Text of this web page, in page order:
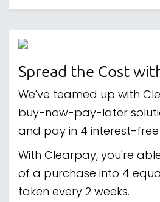
Spread the Cost
We've teamed up with
buy-now-pay-later
and pay in 4 interest-
With Clearpay, you're
of a purchase into 4
taken every 2 weeks.